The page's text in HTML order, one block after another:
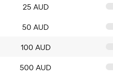
25 AUD
50 AUD
100 AUD
500 AUD